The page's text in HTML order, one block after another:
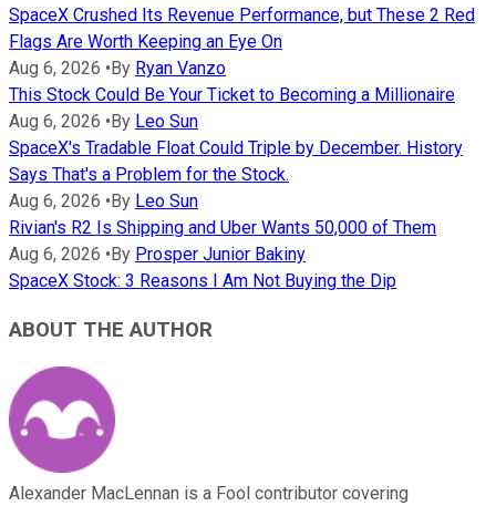
SpaceX Crushed Its Revenue Performance, but These 2 Red
Flags Are Worth Keeping an Eye On
Aug 6, 2026 •By Ryan Vanzo
This Stock Could Be Your Ticket to Becoming a Millionaire
Aug 6, 2026 •By Leo Sun
SpaceX's Tradable Float Could Triple by December. History
Says That's a Problem for the Stock.
Aug 6, 2026 •By Leo Sun
Rivian's R2 Is Shipping and Uber Wants 50,000 of Them
Aug 6, 2026 •By Prosper Junior Bakiny
SpaceX Stock: 3 Reasons I Am Not Buying the Dip
ABOUT THE AUTHOR
Alexander MacLennan is a Fool contributor covering